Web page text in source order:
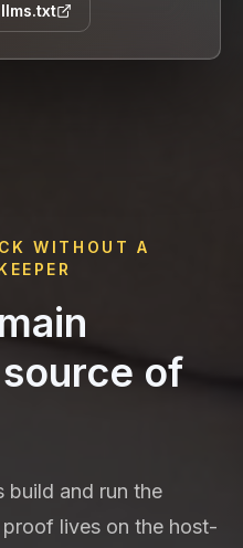
llms.txt
WITHOUT A
of
build and run the
lives on the host-